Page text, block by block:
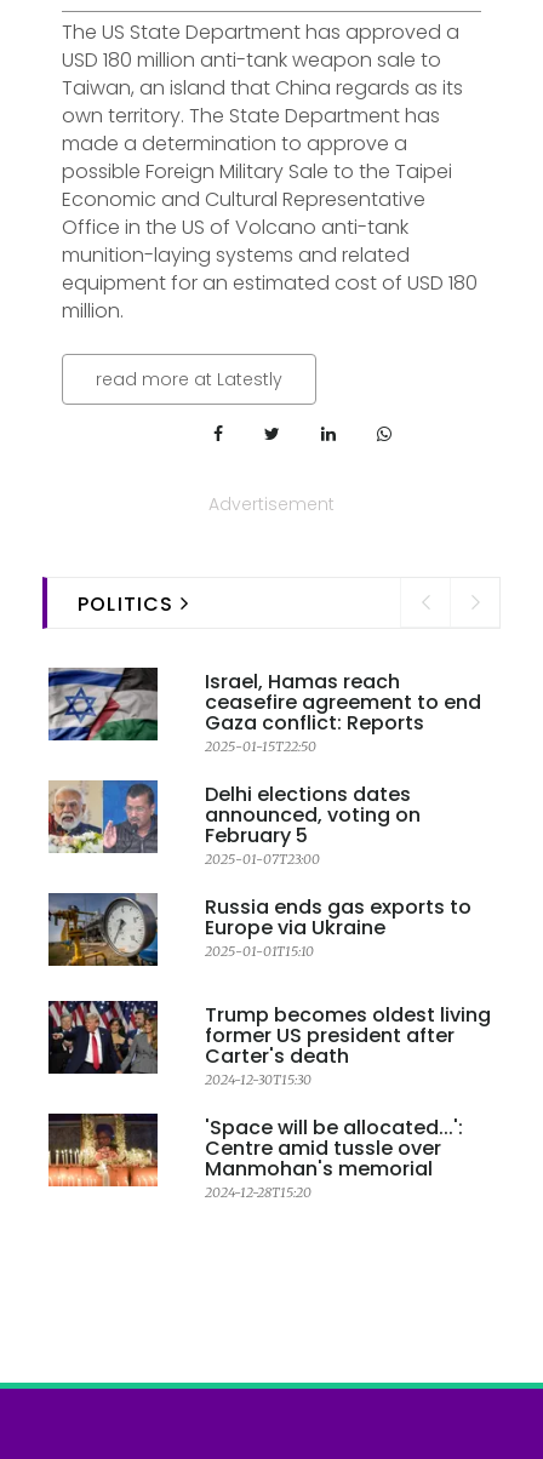
The US State Department has approved a
USD 180 million anti-tank weapon sale to
Taiwan, an island that China regards as its
own territory. The State Department has
made a determination to approve a
possible Foreign Military Sale to the Taipei
Economic and Cultural Representative
Office in the US of Volcano anti-tank
munition-laying systems and related
equipment for an estimated cost of USD 180
million.
read more at Latestly
Advertisement
POLITICS
Israel, Hamas reach
ceasefire agreement to end
Gaza conflict: Reports
2025-01-15T22:50
Delhi elections dates
announced, voting on
February 5
2025-01-07T23:00
Russia ends gas exports to
Europe via Ukraine
2025-01-01T15:10
Trump becomes oldest living
former US president after
Carter's death
2024-12-30T15:30
'Space will be allocated...':
Centre amid tussle over
Manmohan's memorial
2024-12-28T15:20